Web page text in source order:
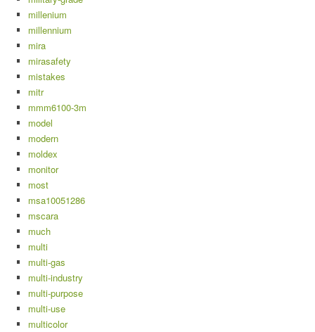
millenium
millennium
mira
mirasafety
mistakes
mitr
mmm6100-3m
model
modern
moldex
monitor
most
msa10051286
mscara
much
multi
multi-gas
multi-industry
multi-purpose
multi-use
multicolor